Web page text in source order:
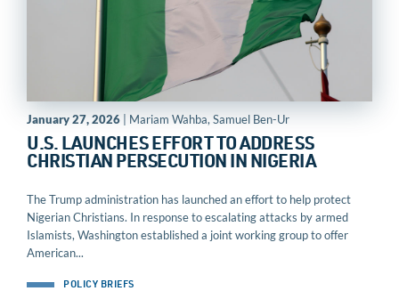
January 27, 2026 | Mariam Wahba, Samuel Ben-Ur
U.S. LAUNCHES EFFORT TO ADDRESS
CHRISTIAN PERSECUTION IN NIGERIA
The Trump administration has launched an effort to help protect
Nigerian Christians. In response to escalating attacks by armed
Islamists, Washington established a joint working group to offer
American...
POLICY BRIEFS